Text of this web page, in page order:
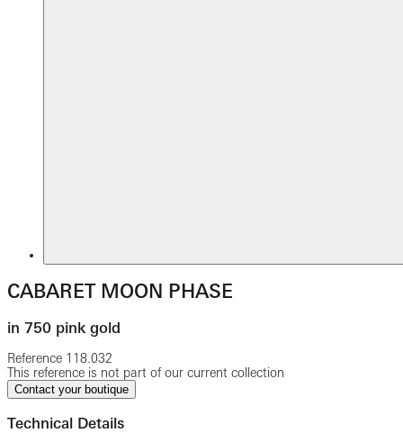
CABARET MOON PHASE
in 750 pink gold
Reference 118.032
This reference is not part of our current collection
Contact your boutique
Technical Details